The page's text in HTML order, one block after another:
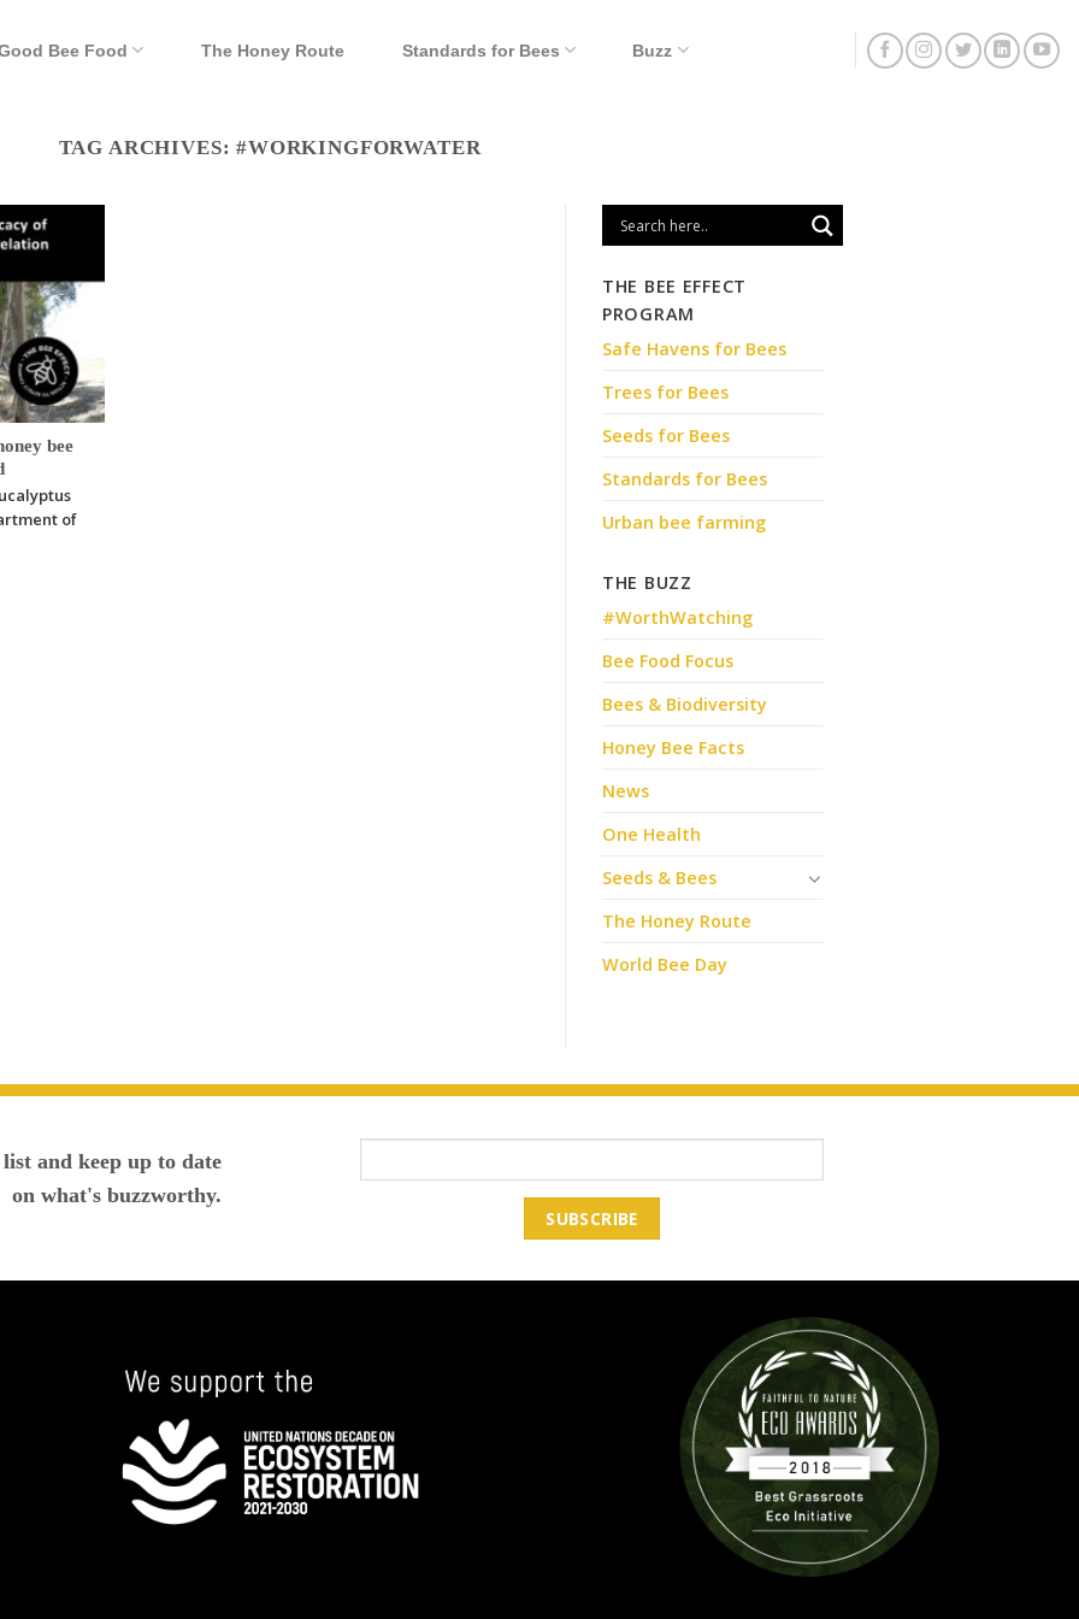
Bee Food The Honey Route Standards for Bees Buzz
TAG ARCHIVES:#WORKINGFORWATER
bee
of
THE BEE EFFECT
PROGRAM
Safe Havens for Bees
Trees for Bees
Seeds for Bees
Standards for Bees
Urban bee farming
THE BUZZ
#WorthWatching
Bee Food Focus
Bees & Biodiversity
Honey Bee Facts
News
One Health
Seeds & Bees
The Honey Route
World Bee Day
and keep up to date
on what's buzzworthy.